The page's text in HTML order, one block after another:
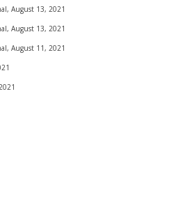
August 13, 2021
August 13, 2021
August 11, 2021